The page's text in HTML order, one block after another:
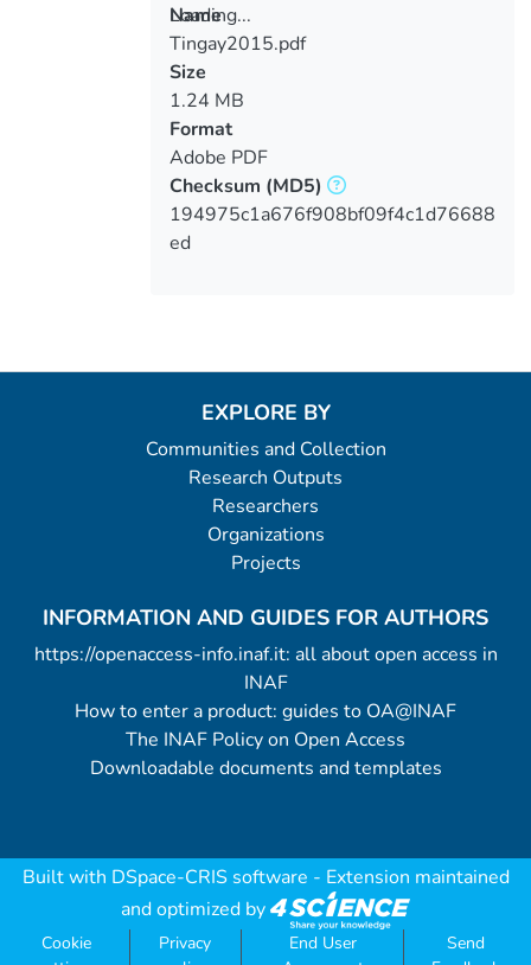
Loading...
Loading...
Name
Tingay2015.pdf
Size
1.24 MB
Format
Adobe PDF
Checksum (MD5)
194975c1a676f908bf09f4c1d76688
ed
EXPLORE BY
Communities and Collection
Research Outputs
Researchers
Organizations
Projects
INFORMATION AND GUIDES FOR AUTHORS
https://openaccess-info.inaf.it: all about open access in
INAF
How to enter a product: guides to OA@INAF
The INAF Policy on Open Access
Downloadable documents and templates
Built with DSpace-CRIS software - Extension maintained
and optimized by
Cookie
Privacy
End User
Send